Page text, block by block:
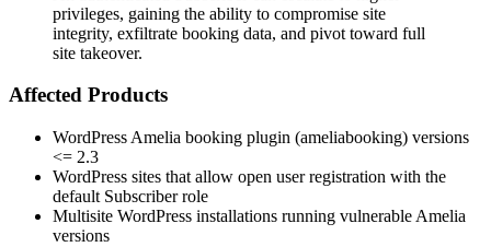
privileges, gaining the ability to compromise site
integrity, exfiltrate booking data, and pivot toward full
site takeover.
Affected Products
WordPress Amelia booking plugin (ameliabooking) versions
<= 2.3
WordPress sites that allow open user registration with the
default Subscriber role
Multisite WordPress installations running vulnerable Amelia
versions